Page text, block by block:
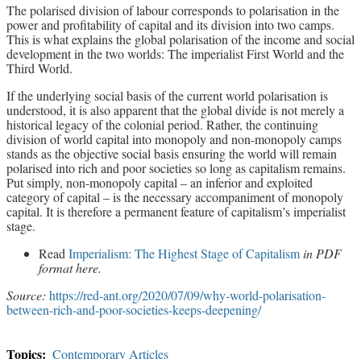
The polarised division of labour corresponds to polarisation in the
power and profitability of capital and its division into two camps.
This is what explains the global polarisation of the income and social
development in the two worlds: The imperialist First World and the
Third World.
If the underlying social basis of the current world polarisation is
understood, it is also apparent that the global divide is not merely a
historical legacy of the colonial period. Rather, the continuing
division of world capital into monopoly and non-monopoly camps
stands as the objective social basis ensuring the world will remain
polarised into rich and poor societies so long as capitalism remains.
Put simply, non-monopoly capital – an inferior and exploited
category of capital – is the necessary accompaniment of monopoly
capital. It is therefore a permanent feature of capitalism’s imperialist
stage.
Read Imperialism: The Highest Stage of Capitalismin PDF
format here.
Source: https://red-ant.org/2020/07/09/why-world-polarisation-
between-rich-and-poor-societies-keeps-deepening/
Contemporary Articles